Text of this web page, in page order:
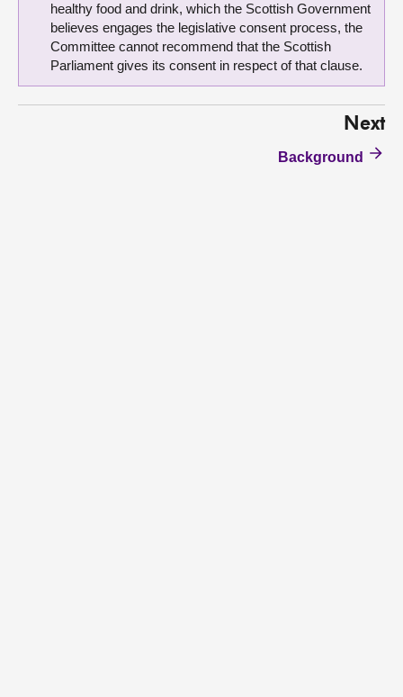
healthy food and drink, which the Scottish Government
believes engages the legislative consent process, the
Committee cannot recommend that the Scottish
Parliament gives its consent in respect of that clause.
Next
Background